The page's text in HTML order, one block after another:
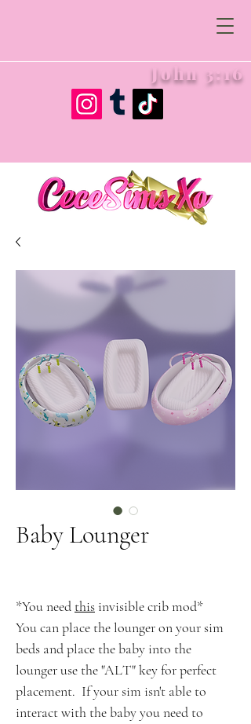
John 3:16
Baby Lounger
*You need this invisible crib mod*
You can place the lounger on your sim
beds and place the baby into the
lounger use the "ALT" key for perfect
placement. If your sim isn't able to
interact with the baby you need to